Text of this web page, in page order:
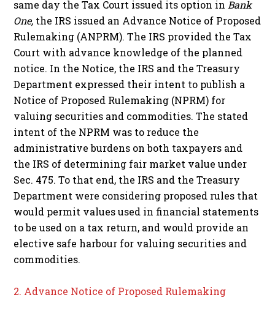
same day the Tax Court issued its option in Bank
One, the IRS issued an Advance Notice of Proposed
Rulemaking (ANPRM). The IRS provided the Tax
Court with advance knowledge of the planned
notice. In the Notice, the IRS and the Treasury
Department expressed their intent to publish a
Notice of Proposed Rulemaking (NPRM) for
valuing securities and commodities. The stated
intent of the NPRM was to reduce the
administrative burdens on both taxpayers and
the IRS of determining fair market value under
Sec. 475. To that end, the IRS and the Treasury
Department were considering proposed rules that
would permit values used in financial statements
to be used on a tax return, and would provide an
elective safe harbour for valuing securities and
commodities.
2. Advance Notice of Proposed Rulemaking